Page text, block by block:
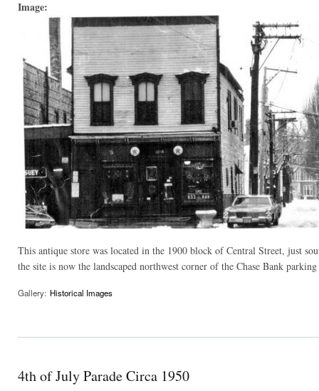
Image:
This antique store was located in the 1900 block of Central Street, just
the site is now the landscaped northwest corner of the Chase Bank
Gallery: Historical Images
4th of July Parade Circa 1950